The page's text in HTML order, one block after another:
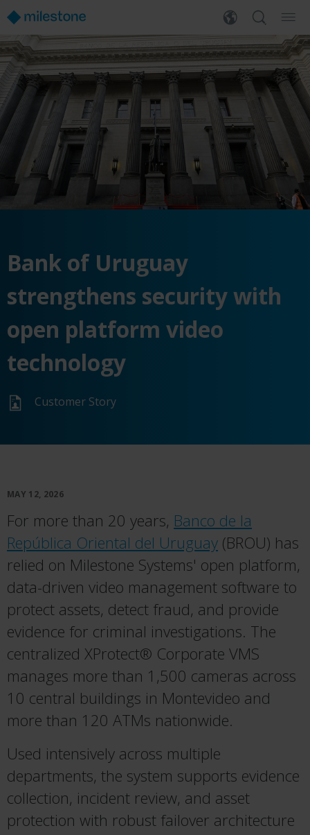
Bank of Uruguay
strengthens security with
open platform video
technology
Customer Story
MAY 12, 2026
For more than 20 years, Banco de la
República Oriental del Uruguay (BROU) has
relied on Milestone Systems' open platform,
data-driven video management software to
protect assets, detect fraud, and provide
evidence for criminal investigations. The
centralized XProtect® Corporate VMS
manages more than 1,500 cameras across
10 central buildings in Montevideo and
more than 120 ATMs nationwide.
Used intensively across multiple
departments, the system supports evidence
collection, incident review, and asset
protection with robust failover architecture